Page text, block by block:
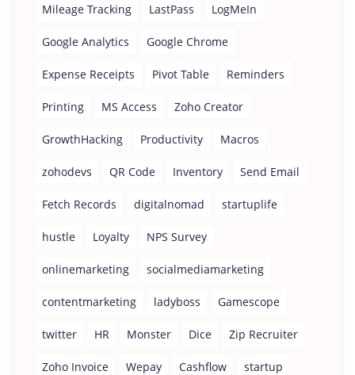
Mileage Tracking LastPass LogMeIn
Google Analytics Google Chrome
Expense Receipts Pivot Table Reminders
Printing MS Access Zoho Creator
GrowthHacking Productivity Macros
zohodevs QR Code Inventory Send Email
Fetch Records digitalnomad startuplife
hustle Loyalty NPS Survey
onlinemarketing socialmediamarketing
contentmarketing ladyboss Gamescope
twitter HR Monster Dice Zip Recruiter
Zoho Invoice Wepay Cashflow startup